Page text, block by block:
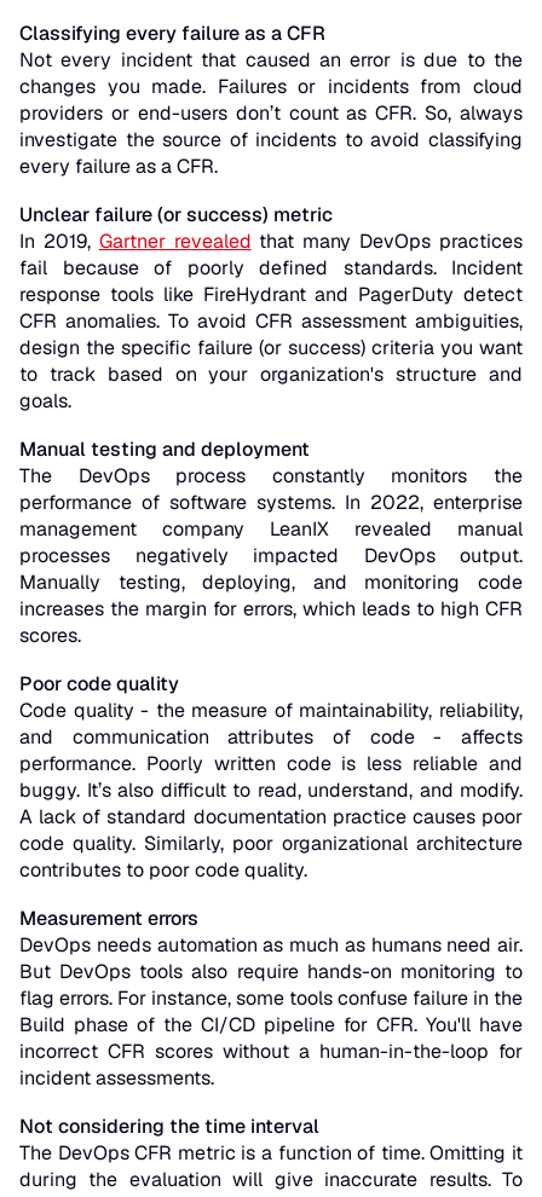
Classifying every failure as a CFR
Not every incident that caused an error is due to the
changes you made. Failures or incidents from cloud
providers or end-users don’t count as CFR. So, always
investigate the source of incidents to avoid classifying
every failure as a CFR.
Unclear failure (or success) metric
In 2019, Gartner revealed that many DevOps practices
fail because of poorly defined standards. Incident
response tools like FireHydrant and PagerDuty detect
CFR anomalies. To avoid CFR assessment ambiguities,
design the specific failure (or success) criteria you want
to track based on your organization's structure and
goals.
Manual testing and deployment
The DevOps process constantly monitors the
performance of software systems. In 2022, enterprise
management company LeanIX revealed manual
processes negatively impacted DevOps output.
Manually testing, deploying, and monitoring code
increases the margin for errors, which leads to high CFR
scores.
Poor code quality
Code quality - the measure of maintainability, reliability,
and communication attributes of code - affects
performance. Poorly written code is less reliable and
buggy. It’s also difficult to read, understand, and modify.
A lack of standard documentation practice causes poor
code quality. Similarly, poor organizational architecture
contributes to poor code quality.
Measurement errors
DevOps needs automation as much as humans need air.
But DevOps tools also require hands-on monitoring to
flag errors. For instance, some tools confuse failure in the
Build phase of the CI/CD pipeline for CFR. You'll have
incorrect CFR scores without a human-in-the-loop for
incident assessments.
Not considering the time interval
The DevOps CFR metric is a function of time. Omitting it
during the evaluation will give inaccurate results. To